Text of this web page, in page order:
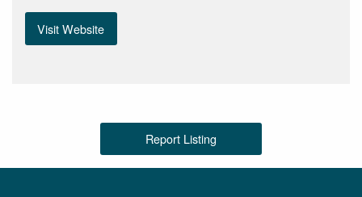
Visit Website
Report Listing